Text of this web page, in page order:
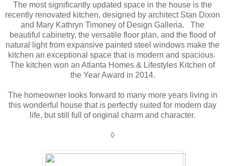
The most significantly updated space in the house is the
recently renovated kitchen, designed by architect Stan Dixon
and Mary Kathryn Timoney of Design Galleria. The
beautiful cabinetry, the versatile floor plan, and the flood of
natural light from expansive painted steel windows make the
kitchen an exceptional space that is modern and spacious.
The kitchen won an Atlanta Homes & Lifestyles Kitchen of
the Year Award in 2014.
The homeowner looks forward to many more years living in
this wonderful house that is perfectly suited for modern day
life, but still full of original charm and character.
◊